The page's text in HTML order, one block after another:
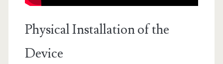
Physical Installation of the
Device